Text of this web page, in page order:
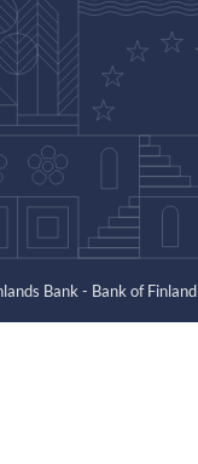
Bank - Bank of Finland